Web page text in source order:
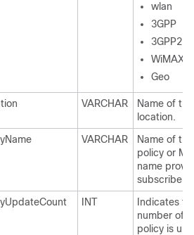
wlan
3GPP
3GPP2
WiMAX
Geo
VARCHAR
Name of the
location.
VARCHAR
Name of the
policy or
name
subscriber /
INT
Indicates
number of
policy is